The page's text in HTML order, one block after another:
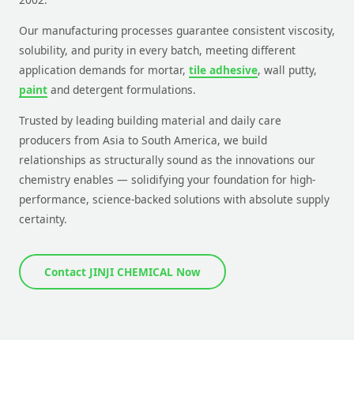
Our manufacturing processes guarantee consistent viscosity,
solubility, and purity in every batch, meeting different
application demands for mortar, tile adhesive, wall putty,
paint and detergent formulations.
Trusted by leading building material and daily care
producers from Asia to South America, we build
relationships as structurally sound as the innovations our
chemistry enables — solidifying your foundation for high-
performance, science-backed solutions with absolute supply
certainty.
Contact JINJI CHEMICAL Now